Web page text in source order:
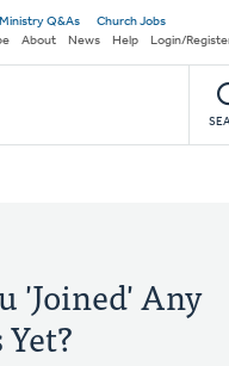
Ministry Q&As
Church Jobs
About News Help Login/
'Joined' Any